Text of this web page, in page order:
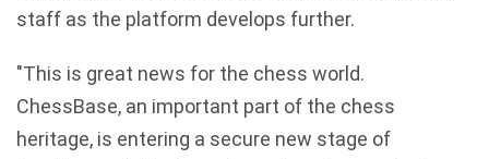
staff as the platform develops further.
"This is great news for the chess world.
ChessBase, an important part of the chess
heritage, is entering a secure new stage of